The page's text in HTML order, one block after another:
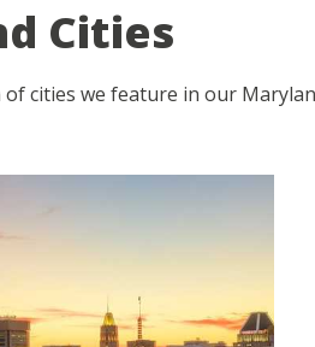
Cities
of cities we feature in our